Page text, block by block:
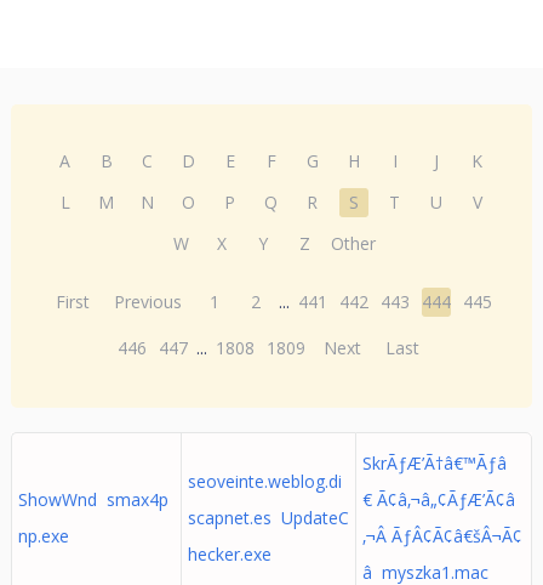
A B C D E F G H I J
K
L
M N O P Q R S T U
V
W
X Y Z Other
First Previous 1 2 ... 441 442 443 444 445
446
447 ... 1808 1809 Next Last
ShowWnd smax4p
np.exe
seoveinte.weblog.di
scapnet.es UpdateC
hecker.exe
SkrÃƒÆ’Ã†â€™Ãƒâ
€ Ã¢â‚¬â„¢ÃƒÆ’Ã¢â
‚¬Â ÃƒÂ¢Ã¢â€šÂ¬Ã¢
â myszka1.mac